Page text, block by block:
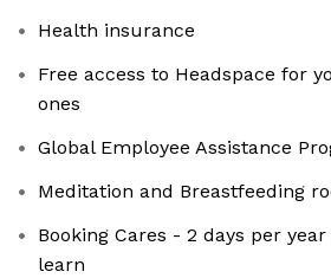
Health insurance
Free access to Headspace for
ones
Global Employee Assistance
Meditation and Breastfeeding
Booking Cares - 2 days per
learn